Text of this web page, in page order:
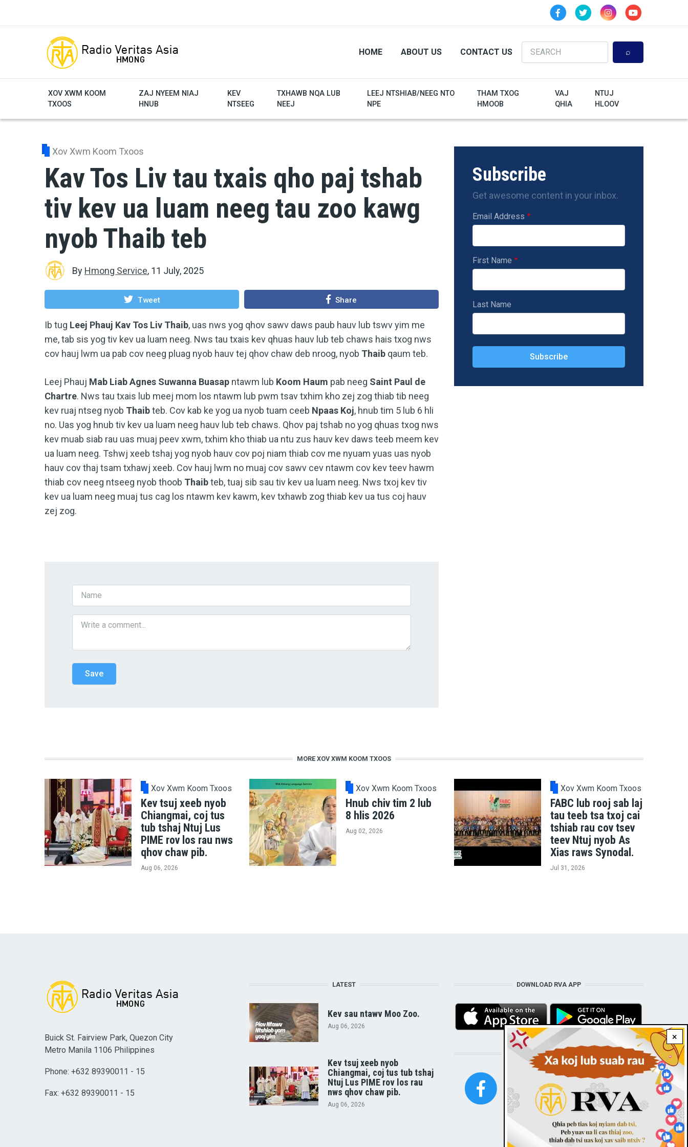
HOME ABOUT US CONTACT US
Search
XOV XWM KOOM
TXOOS
ZAJ NYEEM NIAJ
HNUB
KEV
NTSEEG
TXHAWB NQA LUB
NEEJ
LEEJ NTSHIAB/NEEG NTO
NPE
THAM TXOG
HMOOB
VAJ
QHIA
NTUJ
HLOOV
Xov Xwm Koom Txoos
Kav Tos Liv tau txais qho paj tshab
tiv kev ua luam neeg tau zoo kawg
nyob Thaib teb
By Hmong Service, 11 July, 2025
Tweet Share
Ib tug Leej Phauj Kav Tos Liv Thaib, uas nws yog qhov sawv daws paub hauv lub tswv yim me
me, tab sis yog tiv kev ua luam neeg. Nws tau txais kev qhuas hauv lub teb chaws hais txog nws
cov hauj lwm ua pab cov neeg pluag nyob hauv tej qhov chaw deb nroog, nyob Thaib qaum teb.
Leej Phauj Mab Liab Agnes Suwanna Buasap ntawm lub Koom Haum pab neeg Saint Paul de
Chartre. Nws tau txais lub meej mom los ntawm lub pwm tsav txhim kho zej zog thiab tib neeg
kev ruaj ntseg nyob Thaibteb. Cov kab ke yog ua nyob tuam ceeb Npaas Koj, hnub tim 5 lub 6 hli
no. Uas yog hnub tiv kev ua luam neeg hauv lub teb chaws. Qhov paj tshab no yog qhuas txog nws
kev muab siab rau uas muaj peev xwm, txhim kho thiab ua ntu zus hauv kev daws teeb meem kev
ua luam neeg. Tshwj xeeb tshaj yog nyob hauv cov poj niam thiab cov me nyuam yuas uas nyob
hauv cov thaj tsam txhawj xeeb. Cov hauj lwm no muaj cov sawv cev ntawm cov kev teev hawm
thiab cov neeg ntseeg nyob thoob Thaibteb, tuaj sib sau tiv kev ua luam neeg. Nws txoj kev tiv
kev ua luam neeg muaj tus cag los ntawm kev kawm, kev txhawb zog thiab kev ua tus coj hauv
zej zog.
Subscribe
Get awesome content in your inbox.
Email Address
First Name
Last Name
MORE XOV XWM KOOM TXOOS
Xov Xwm Koom Txoos
Kev tsuj xeeb nyob
Chiangmai, coj tus
tub tshaj Ntuj Lus
PIME rov los rau nws
qhov chaw pib.
Aug 06, 2026
Xov Xwm Koom Txoos
Hnub chiv tim 2 lub
8 hlis 2026
Aug 02, 2026
Xov Xwm Koom Txoos
FABC lub rooj sab laj
tau teeb tsa txoj cai
tshiab rau cov tsev
teev Ntuj nyob As
Xias raws Synodal.
Jul 31, 2026
×
Buick St. Fairview Park, Quezon City
Metro Manila 1106 Philippines
Phone: +632 89390011 - 15
Fax: +632 89390011 - 15
LATEST
Kev sau ntawv Moo Zoo.
Aug 06, 2026
Kev tsuj xeeb nyob
Chiangmai, coj tus tub tshaj
Ntuj Lus PIME rov los rau
nws qhov chaw pib.
Aug 06, 2026
DOWNLOAD RVA APP
STAY CONNECTED WITH US!